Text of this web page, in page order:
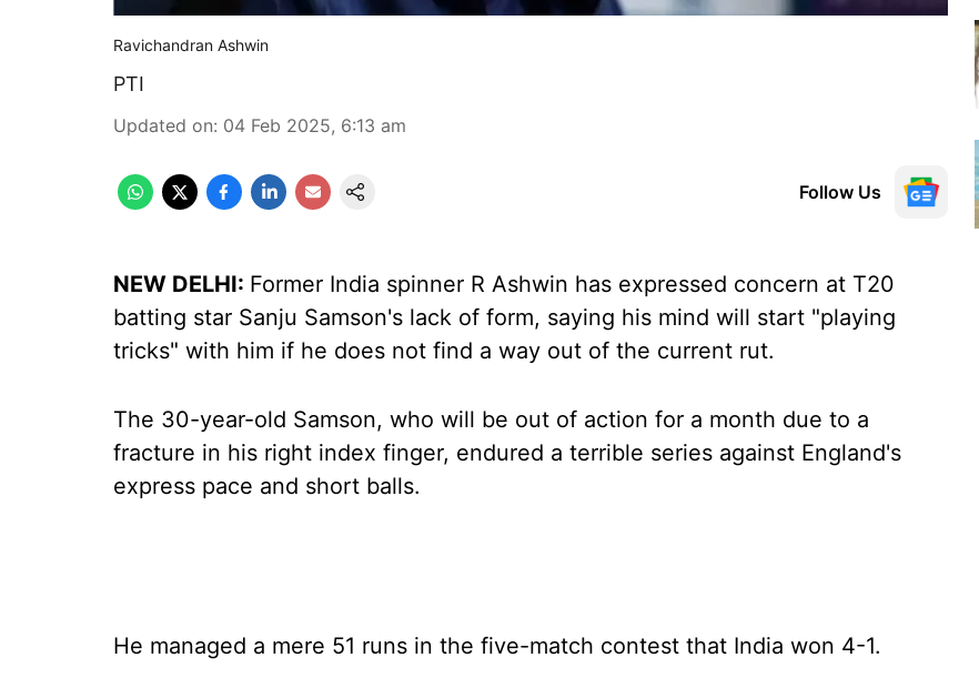
Ravichandran Ashwin
PTI
Updated on: 04 Feb 2025, 6:13 am
Follow Us
NEW DELHI: Former India spinner R Ashwin has expressed concern at T20
batting star Sanju Samson's lack of form, saying his mind will start "playing
tricks" with him if he does not find a way out of the current rut.
The 30-year-old Samson, who will be out of action for a month due to a
fracture in his right index finger, endured a terrible series against England's
express pace and short balls.
He managed a mere 51 runs in the five-match contest that India won 4-1.